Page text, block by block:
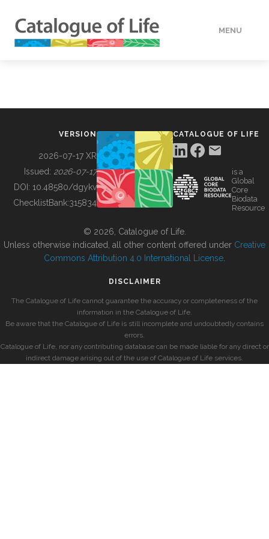
MENU
BUILDING COL
VERSION
2026-07-17 XR
Issued: 2026-07-17
DOI: 10.48580/dgykv
ChecklistBank:315834
CATALOGUE OF LIFE
is a
Global
Core
Biodata
Resource
© 2026, Catalogue of Life.
Unless otherwise indicated, all other content offered under Creative
Commons Attribution 4.0 International License
DISCLAIMER
The Catalogue of Life cannot guarantee the accuracy or completeness of the
information in the Catalogue of Life.
Be aware that the Catalogue of Life is still incomplete and undoubtedly contains
errors.
Catalogue of Life, nor any contributing database can be made liable for any direct or
indirect damage arising out of the use of Catalogue of Life services.